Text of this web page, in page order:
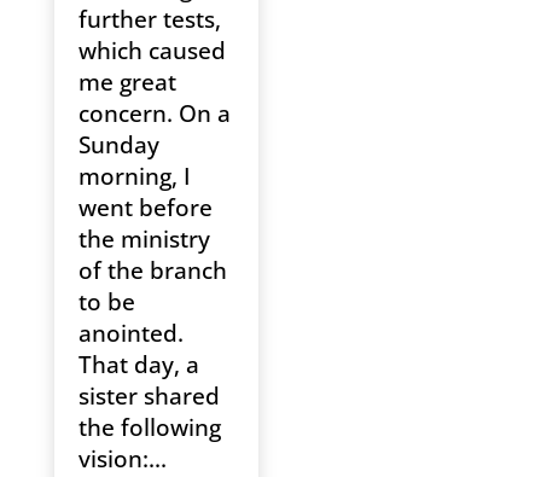
further tests,
which caused
me great
concern. On a
Sunday
morning, I
went before
the ministry
of the branch
to be
anointed.
That day, a
sister shared
the following
vision:...